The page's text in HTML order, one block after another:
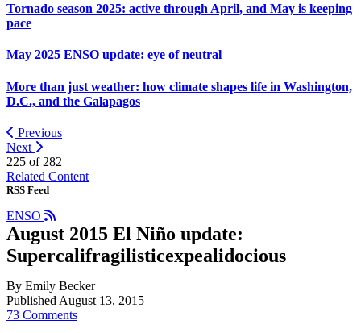
Tornado season 2025: active through April, and May is keeping
pace
May 2025 ENSO update: eye of neutral
More than just weather: how climate shapes life in Washington,
D.C., and the Galapagos
Previous
Next
225 of 282
Related Content
RSS Feed
ENSO
August 2015 El Niño update:
Supercalifragilisticexpealidocious
By Emily Becker
Published August 13, 2015
73 Comments